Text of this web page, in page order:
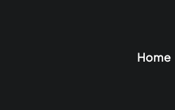
Home